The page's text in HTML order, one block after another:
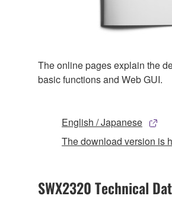
The online pages explain the
basic functions and Web GUI.
English / Japanese
The download version is
SWX2320 Technical